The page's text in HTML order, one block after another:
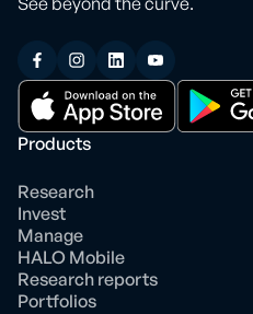
Products
Research
Invest
Manage
HALO Mobile
Research reports
Portfolios